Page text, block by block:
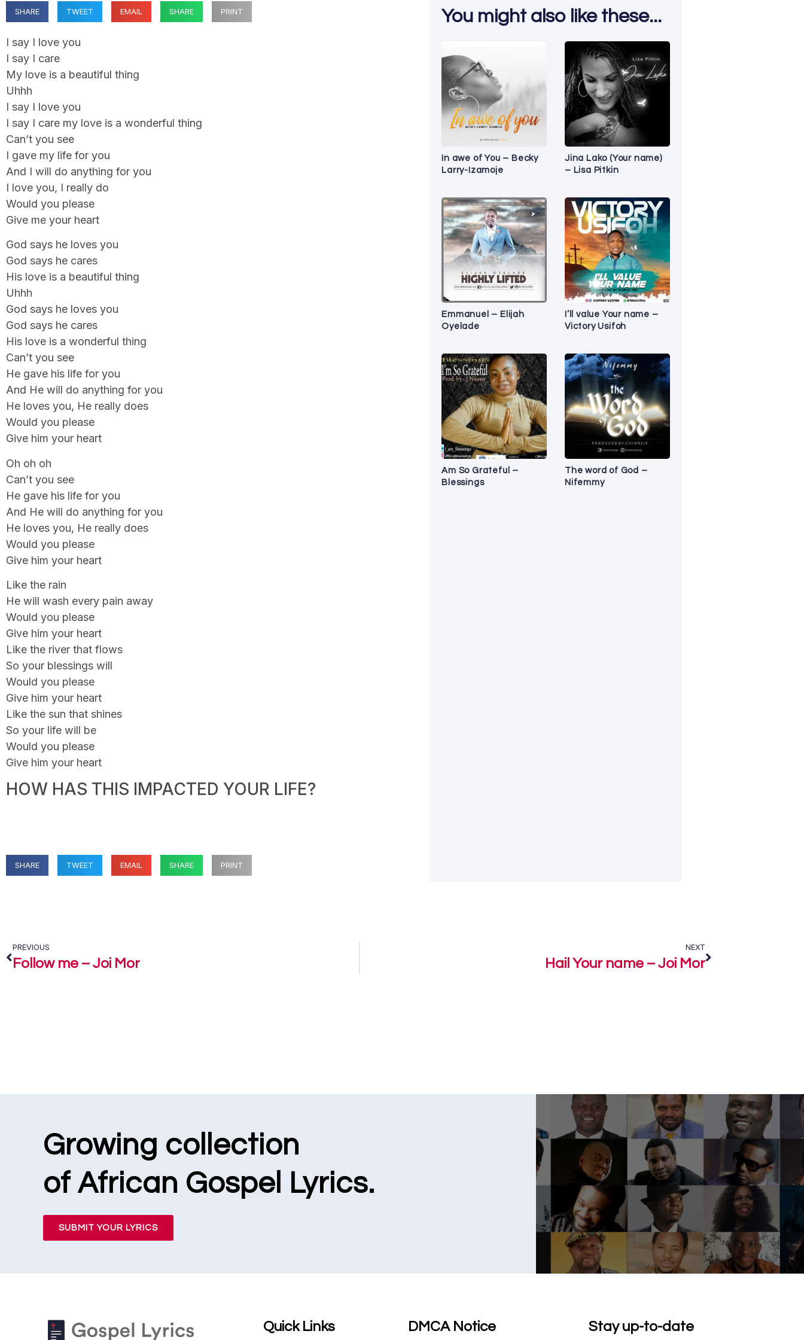
SHARE TWEET EMAIL SHARE PRINT
I say I love you
I say I care
My love is a beautiful thing
Uhhh
I say I love you
I say I care my love is a wonderful thing
Can’t you see
I gave my life for you
And I will do anything for you
I love you, I really do
Would you please
Give me your heart
God says he loves you
God says he cares
His love is a beautiful thing
Uhhh
God says he loves you
God says he cares
His love is a wonderful thing
Can’t you see
He gave his life for you
And He will do anything for you
He loves you, He really does
Would you please
Give him your heart
Oh oh oh
Can’t you see
He gave his life for you
And He will do anything for you
He loves you, He really does
Would you please
Give him your heart
Like the rain
He will wash every pain away
Would you please
Give him your heart
Like the river that flows
So your blessings will
Would you please
Give him your heart
Like the sun that shines
So your life will be
Would you please
Give him your heart
HOW HAS THIS IMPACTED YOUR LIFE?
SHARE TWEET EMAIL SHARE PRINT
You might also like these...
In awe of You – Becky
Larry-Izamoje
Jina Lako (Your name)
– Lisa Pitkin
Emmanuel – Elijah
Oyelade
I’ll value Your name –
Victory Usifoh
Am So Grateful –
Blessings
The word of God –
Nifemmy
PREVIOUS
Follow me – Joi Mor
NEXT
Hail Your name – Joi Mor
Growing collection
of African Gospel Lyrics.
SUBMIT YOUR LYRICS
Quick Links DMCA Notice Stay up-to-date